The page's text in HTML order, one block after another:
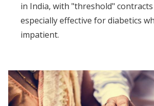
in India, with "threshold"
especially effective for diabetics
impatient.